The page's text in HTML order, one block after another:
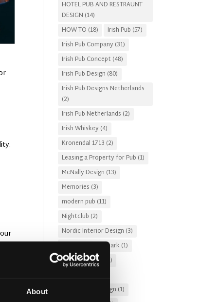
About
HOTEL PUB AND RESTRAUNT
DESIGN (14)
HOW TO (18) Irish Pub (57)
Irish Pub Company (31)
Irish Pub Concept (48)
Irish Pub Design (80)
Irish Pub Designs Netherlands
(2)
Irish Pub Netherlands (2)
Irish Whiskey (4)
Kronendal 1713 (2)
Leasing a Property for Pub (1)
McNally Design (13)
Memories (3)
modern pub (11)
Nightclub (2)
Nordic Interior Design (3)
Pub Design Denmark (1)
Pub Fire Safety
(1)
Pub Lighting Design (1)